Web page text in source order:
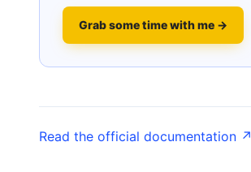
Grab some time with me →
Read the official documentation ↗